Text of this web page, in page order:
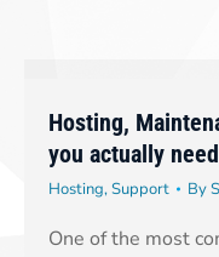
Hosting,
you actually
Hosting,Support By
One of the most